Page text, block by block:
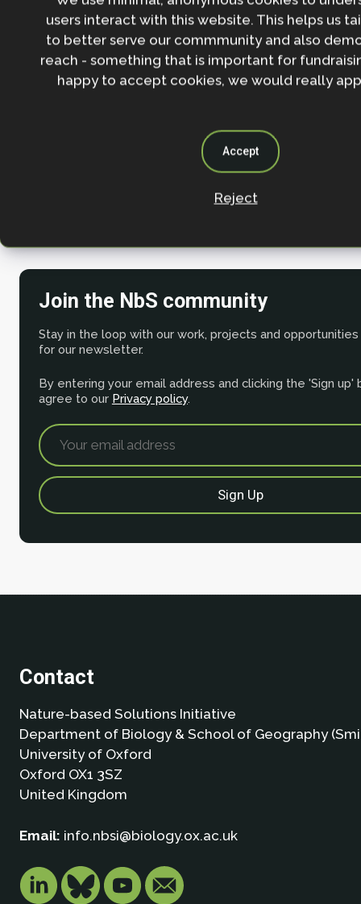
The NbS projects follow best practice
the
NbS Guidelines and the IUCN Global
come from alternative sources such as public
management, blended finance.
recording of the session here
Join the NbS community
Stay in the loop with our work, projects and opportunities
for our newsletter.
By entering your email address and clicking the 'Sign up'
agree to our Privacy policy.
Contact
Nature-based Solutions Initiative
Department of Biology & School of Geography
University of Oxford
Oxford OX1 3SZ
United Kingdom
Email: info.nbsi@biology.ox.ac.uk
users interact with this website. This helps us
to better serve our commmunity and also
reach - something that is important for
happy to accept cookies, we would really
Accept
Reject